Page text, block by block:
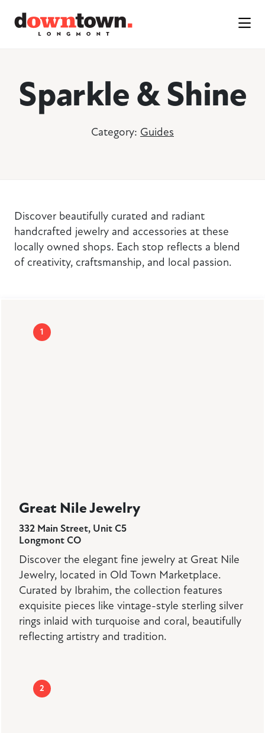
Sparkle & Shine
Category: Guides
Discover beautifully curated and radiant
handcrafted jewelry and accessories at these
locally owned shops. Each stop reflects a blend
of creativity, craftsmanship, and local passion.
1
Great Nile Jewelry
332 Main Street, Unit C5
Longmont CO
Discover the elegant fine jewelry at Great Nile
Jewelry, located in Old Town Marketplace.
Curated by Ibrahim, the collection features
exquisite pieces like vintage-style sterling silver
rings inlaid with turquoise and coral, beautifully
reflecting artistry and tradition.
2